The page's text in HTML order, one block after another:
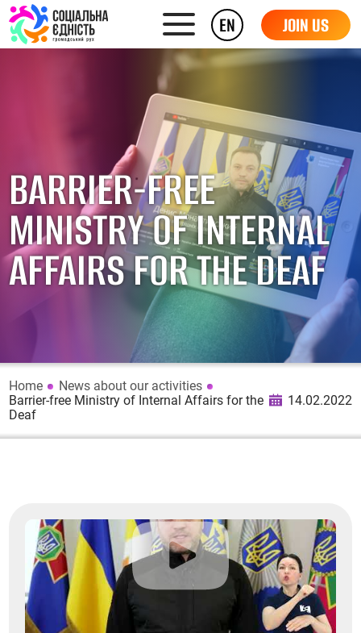
EN JOIN US
BARRIER-FREE
MINISTRY OF INTERNAL
AFFAIRS FOR THE DEAF
Home
News about our activities
Barrier-free Ministry of Internal Affairs for the
Deaf
14.02.2022